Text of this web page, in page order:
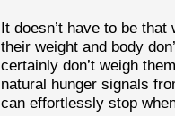
It doesn’t have to be
their weight and body
certainly don’t weigh
natural hunger signals
can effortlessly stop